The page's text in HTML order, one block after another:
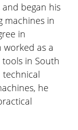
began his
machines in
in
worked as a
in South
technical
he